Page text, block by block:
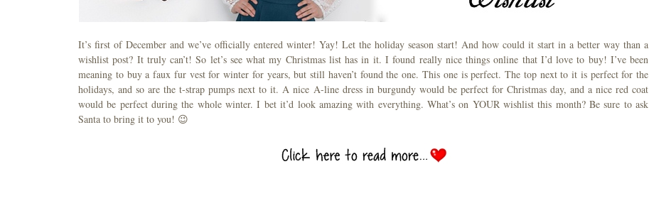
It’s first of December and we’ve officially entered winter! Yay! Let the holiday season start! And how could it start in a better way than a
wishlist post? It truly can’t! So let’s see what my Christmas list has in it. I found really nice things online that I’d love to buy! I’ve been
meaning to buy a faux fur vest for winter for years, but still haven’t found the one. This one is perfect. The top next to it is perfect for the
holidays, and so are the t-strap pumps next to it. A nice A-line dress in burgundy would be perfect for Christmas day, and a nice red coat
would be perfect during the whole winter. I bet it’d look amazing with everything. What’s on YOUR wishlist this month? Be sure to ask
Santa to bring it to you! 😉